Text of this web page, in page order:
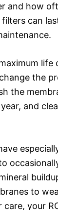
and how
filters can
life
the
the
and
to
care, your